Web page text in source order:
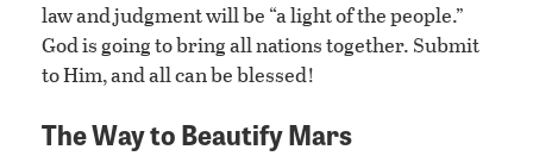
law and judgment will be “a light of the people.”
God is going to bring all nations together. Submit
to Him, and all can be blessed!
The Way to Beautify Mars